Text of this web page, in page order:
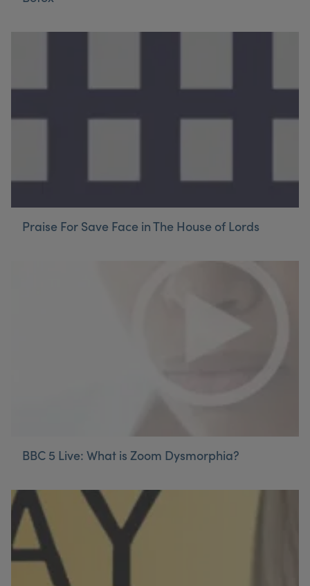
Praise For Save Face in The House of Lords
BBC 5 Live: What is Zoom Dysmorphia?